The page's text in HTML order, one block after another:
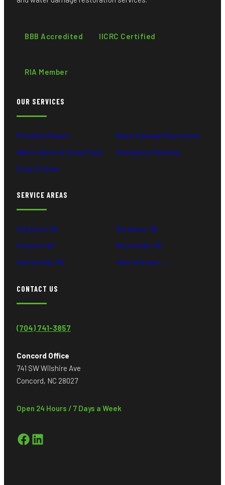
BBB Accredited IICRC Certified
RIA Member
OUR SERVICES
Plumbing Repairs
Water Heater & Sump Pump
Drain & Sewer
Water Damage Restoration
Emergency Plumbing
SERVICE AREAS
Charlotte, NC
Concord, NC
Huntersville, NC
Matthews, NC
Mooresville, NC
View All Areas →
CONTACT US
(704) 741-3857
Concord Office
741 SW Wilshire Ave
Concord, NC 28027
Open 24 Hours / 7 Days a Week
Facebook LinkedIn